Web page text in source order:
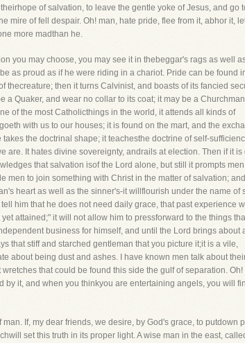
of salvation, to leave the gentle yoke of Jesus, and go
mire of fell despair. Oh! man, hate pride, flee from it, abhor it,
more madthan he.
you may choose, you may see it in thebeggar's rags as well
as proud as if he were riding in a chariot. Pride can be found
then it turns Calvinist, and boasts of its fancied
Quaker, and wear no collar to its coat; it may be a
of the most Catholicthings in the world, it attends all kinds of
with us to our houses; it is found on the mart, and the
the doctrinal shape; it teachesthe doctrine of self-
It hates divine sovereignty, andrails at election. Then if it is
that salvation isof the Lord alone, but still it prompts men
men to join something with Christ in the matter of salvation; and
heart as well as the sinner's-it willflourish under the name of
him that he does not need daily grace, that past experience
attained;" it will not allow him to pressforward to the things
business for himself, and until the Lord brings about
that stiff and starched gentleman that you picture it;it is a vile,
about being dust and ashes. I have known men talk about
that could be found this side the gulf of separation. Oh!
it, and when you thinkyou are entertaining angels, you will
If, my dear friends, we desire, by God's grace, to putdown
set this truth in its proper light. A wise man in the east,